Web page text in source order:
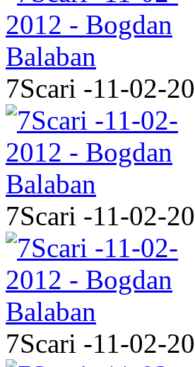
7Scari -11-02-
7Scari -11-02-
7Scari -11-02-